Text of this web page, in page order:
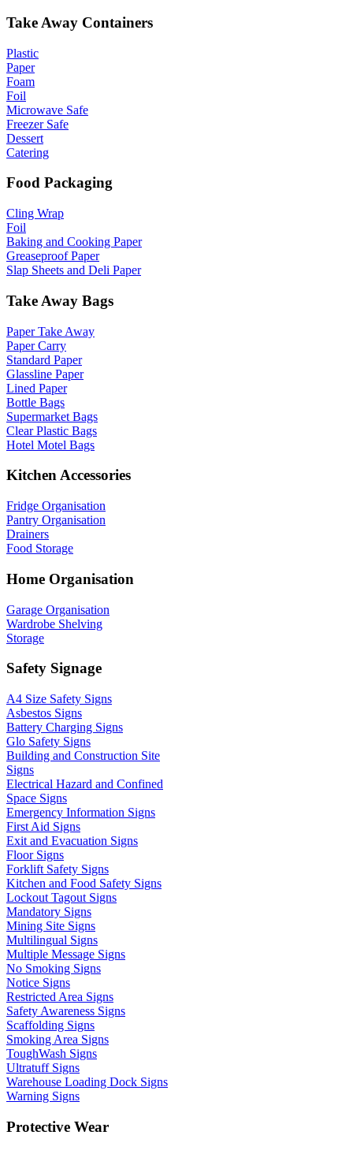
Take Away Containers
Plastic
Paper
Foam
Foil
Microwave Safe
Freezer Safe
Dessert
Catering
Food Packaging
Cling Wrap
Foil
Baking and Cooking Paper
Greaseproof Paper
Slap Sheets and Deli Paper
Take Away Bags
Paper Take Away
Paper Carry
Standard Paper
Glassline Paper
Lined Paper
Bottle Bags
Supermarket Bags
Clear Plastic Bags
Hotel Motel Bags
Kitchen Accessories
Fridge Organisation
Pantry Organisation
Drainers
Food Storage
Home Organisation
Garage Organisation
Wardrobe Shelving
Storage
Safety Signage
A4 Size Safety Signs
Asbestos Signs
Battery Charging Signs
Glo Safety Signs
Building and Construction Site
Signs
Electrical Hazard and Confined
Space Signs
Emergency Information Signs
First Aid Signs
Exit and Evacuation Signs
Floor Signs
Forklift Safety Signs
Kitchen and Food Safety Signs
Lockout Tagout Signs
Mandatory Signs
Mining Site Signs
Multilingual Signs
Multiple Message Signs
No Smoking Signs
Notice Signs
Restricted Area Signs
Safety Awareness Signs
Scaffolding Signs
Smoking Area Signs
ToughWash Signs
Ultratuff Signs
Warehouse Loading Dock Signs
Warning Signs
Protective Wear